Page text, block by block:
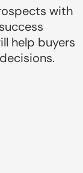
with
help buyers